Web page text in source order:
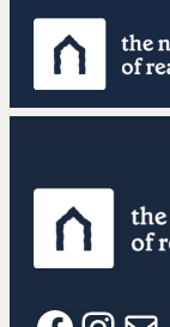
Skip
content